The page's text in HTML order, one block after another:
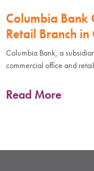
Columbia Bank
Retail Branch
Columbia Bank, a
commercial office and
Read More